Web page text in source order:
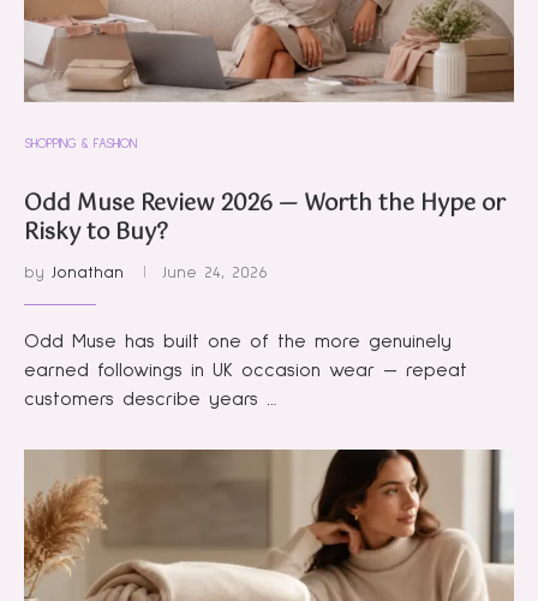
SHOPPING & FASHION
Odd Muse Review 2026 — Worth the Hype or
Risky to Buy?
by Jonathan June 24, 2026
Odd Muse has built one of the more genuinely
earned followings in UK occasion wear — repeat
customers describe years …